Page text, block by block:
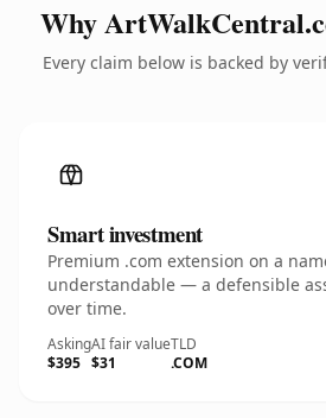
Why
Every claim below is backed by
Smart investment
Premium .com extension on a
understandable — a defensible
over time.
Asking
$395
AI fair value
$31
TLD
.COM